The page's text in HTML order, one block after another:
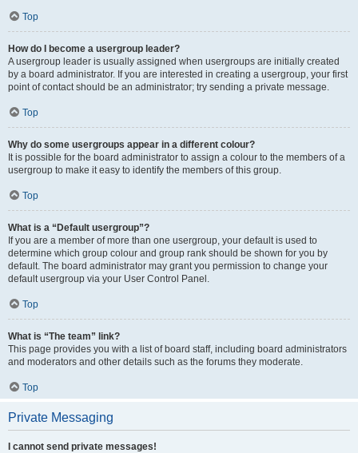
Top
How do I become a usergroup leader?
A usergroup leader is usually assigned when usergroups are initially created
by a board administrator. If you are interested in creating a usergroup, your first
point of contact should be an administrator; try sending a private message.
Top
Why do some usergroups appear in a different colour?
It is possible for the board administrator to assign a colour to the members of a
usergroup to make it easy to identify the members of this group.
Top
What is a “Default usergroup”?
If you are a member of more than one usergroup, your default is used to
determine which group colour and group rank should be shown for you by
default. The board administrator may grant you permission to change your
default usergroup via your User Control Panel.
Top
What is “The team” link?
This page provides you with a list of board staff, including board administrators
and moderators and other details such as the forums they moderate.
Top
Private Messaging
I cannot send private messages!